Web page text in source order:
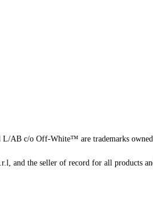
AB c/o Off-White™ are trademarks
and the seller of record for all products